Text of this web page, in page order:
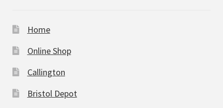
Home
Online Shop
Callington
Bristol Depot